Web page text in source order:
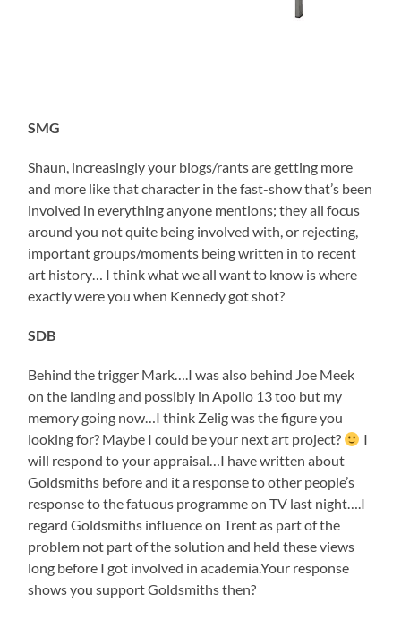
SMG
Shaun, increasingly your blogs/rants are getting more
and more like that character in the fast-show that’s been
involved in everything anyone mentions; they all focus
around you not quite being involved with, or rejecting,
important groups/moments being written in to recent
art history… I think what we all want to know is where
exactly were you when Kennedy got shot?
SDB
Behind the trigger Mark….I was also behind Joe Meek
on the landing and possibly in Apollo 13 too but my
memory going now…I think Zelig was the figure you
looking for? Maybe I could be your next art project?
I
will respond to your appraisal…I have written about
Goldsmiths before and it a response to other people’s
response to the fatuous programme on TV last night….I
regard Goldsmiths influence on Trent as part of the
problem not part of the solution and held these views
long before I got involved in academia.Your response
shows you support Goldsmiths then?